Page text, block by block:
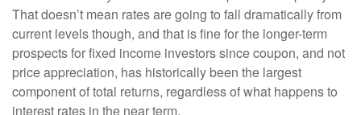
That doesn’t mean rates are going to fall dramatically from
current levels though, and that is fine for the longer-term
prospects for fixed income investors since coupon, and not
price appreciation, has historically been the largest
component of total returns, regardless of what happens to
interest rates in the near term.